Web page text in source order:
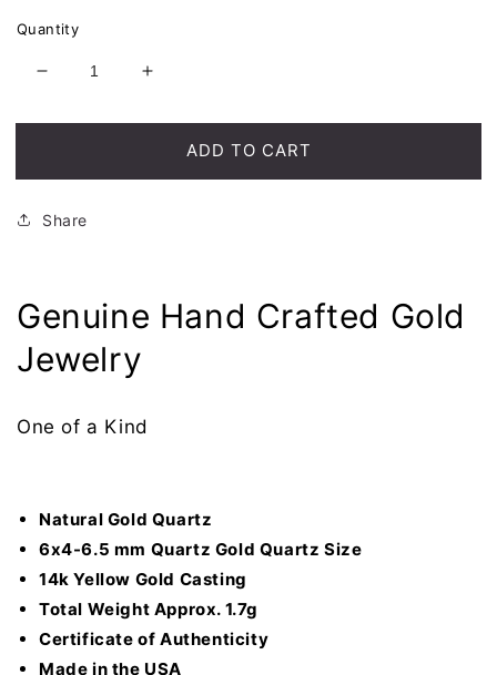
Quantity
Decrease
for
Ladies
Increase
for
OrocalADD TO CART
Share
Genuine Hand Crafted Gold
Jewelry
One of a Kind
Natural Gold Quartz
6x4-6.5 mm Quartz Gold Quartz Size
14k Yellow Gold Casting
Total Weight Approx. 1.7g
Certificate of Authenticity
Made in the USA